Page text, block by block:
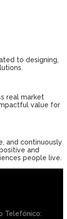
to designing,
real market
value for
and continuously
and
people live.
Telefónico: